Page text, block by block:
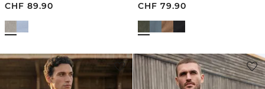
CHF 89.90 CHF 79.90